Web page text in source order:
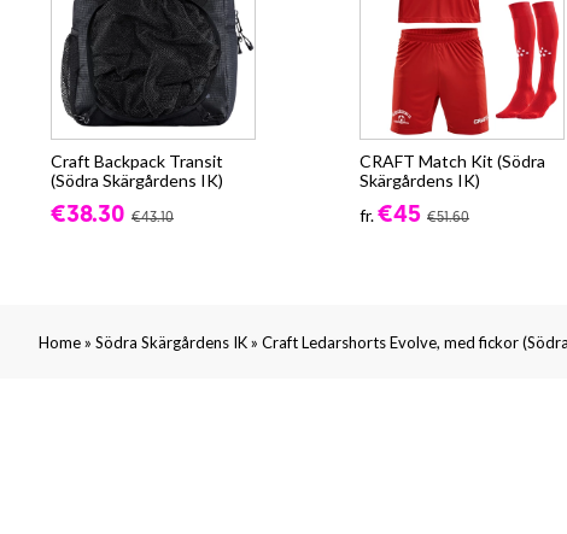
Craft Backpack Transit
(Södra Skärgårdens IK)
€38.30 €43.10
CRAFT Match Kit (Södra
Skärgårdens IK)
fr.€45 €51.60
Home» Södra Skärgårdens IK» Craft Ledarshorts Evolve, med fickor